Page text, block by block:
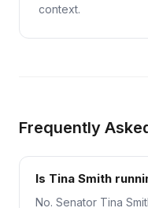
context.
Frequently
Is Tina Smith
No. Senator Tina